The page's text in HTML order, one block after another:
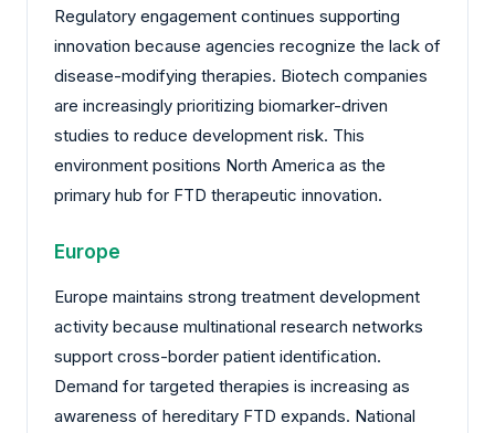
Regulatory engagement continues supporting
innovation because agencies recognize the lack of
disease-modifying therapies. Biotech companies
are increasingly prioritizing biomarker-driven
studies to reduce development risk. This
environment positions North America as the
primary hub for FTD therapeutic innovation.
Europe
Europe maintains strong treatment development
activity because multinational research networks
support cross-border patient identification.
Demand for targeted therapies is increasing as
awareness of hereditary FTD expands. National